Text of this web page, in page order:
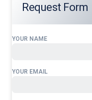
Request Form
YOUR NAME
YOUR EMAIL